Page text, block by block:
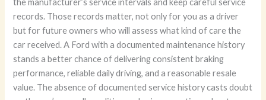
records. Those records matter, not only for you as a driver
but for future owners who will assess what kind of care the
car received. A Ford with a documented maintenance history
stands a better chance of delivering consistent braking
performance, reliable daily driving, and a reasonable resale
value. The absence of documented service history casts doubt